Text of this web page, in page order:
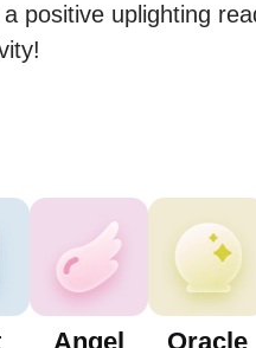
positive uplighting
Angel
Oracle